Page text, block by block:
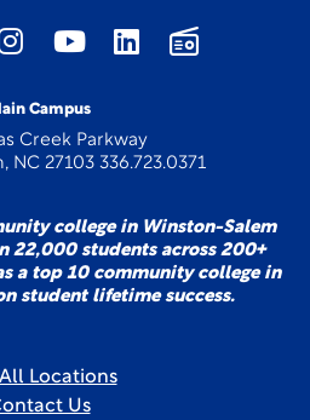
Campus
Creek Parkway
NC 27103 336.723.0371
college in Winston-Salem
22,000 students across 200+
a top 10 community college in
student lifetime success.
Locations
Us